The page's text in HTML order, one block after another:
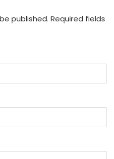
published. Required fields